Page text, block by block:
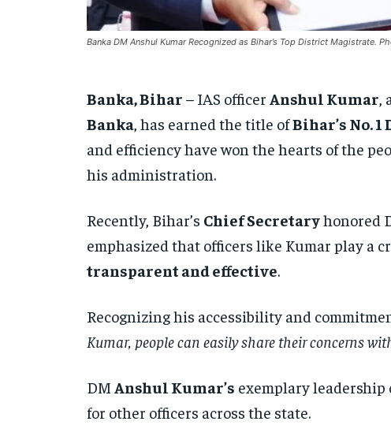
Banka DM Anshul Kumar Recognized as Bihar’s Top District Magistrate.
Banka, Bihar – IAS officer Anshul Kumar,
Banka, has earned the title ofBihar’s No. 1
and efficiency have won the hearts of the
his administration.
Recently, Bihar’s Chief Secretaryhonored
emphasized that officers like Kumar play a
transparent and effective.
Recognizing his accessibility and
Kumar, people can easily share their concerns
DM Anshul Kumar’s exemplary
for other officers across the state.